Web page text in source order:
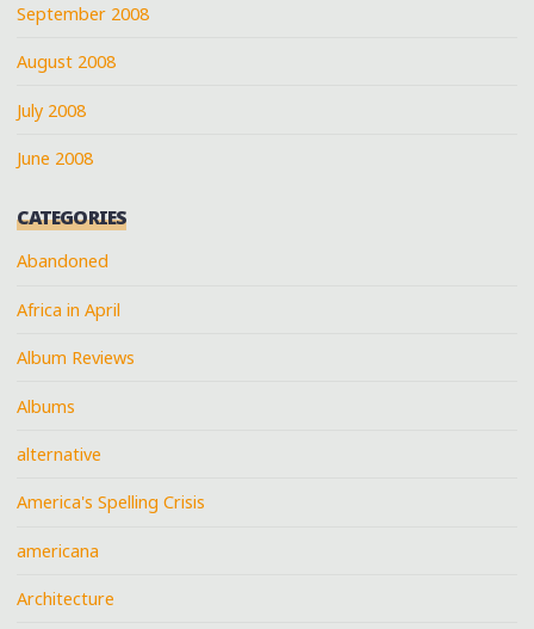
September 2008
August 2008
July 2008
June 2008
CATEGORIES
Abandoned
Africa in April
Album Reviews
Albums
alternative
America's Spelling Crisis
americana
Architecture